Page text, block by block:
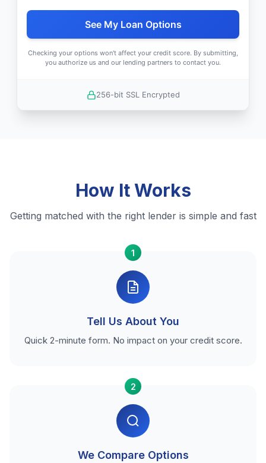
See My Loan Options
Checking your options won't affect your credit score. By submitting,
you authorize us and our lending partners to contact you.
256-bit SSL Encrypted
How It Works
Getting matched with the right lender is simple and fast
1
Tell Us About You
Quick 2-minute form. No impact on your credit score.
2
We Compare Options